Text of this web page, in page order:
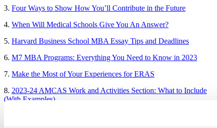
3. Four Ways to Show How You’ll Contribute in the Future
4. When Will Medical Schools Give You An Answer?
5. Harvard Business School MBA Essay Tips and Deadlines
6. M7 MBA Programs: Everything You Need to Know in 2023
7. Make the Most of Your Experiences for ERAS
8. 2023-24 AMCAS Work and Activities Section: What to Include
(With Examples)